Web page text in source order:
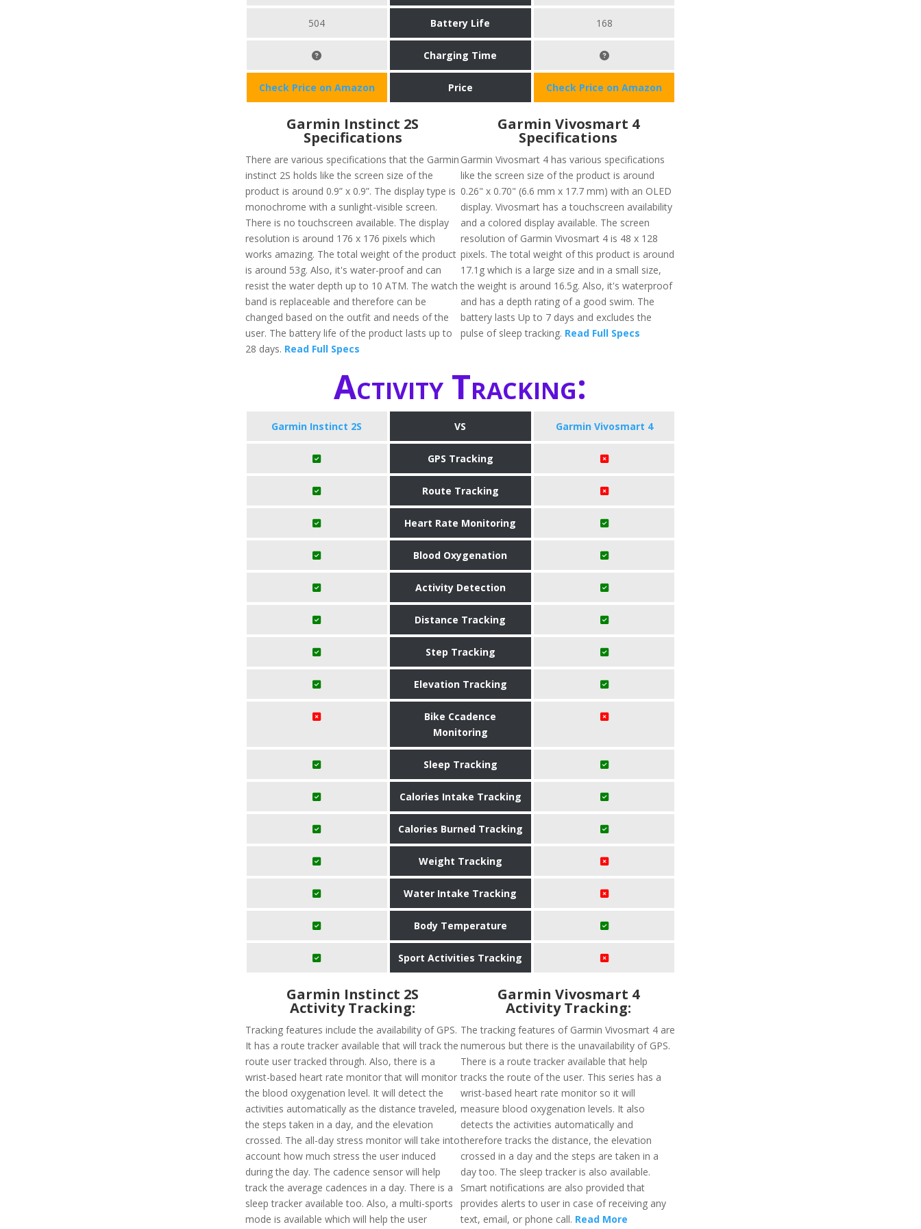
504 Battery Life 168
Charging Time
Check Price on Amazon Price Check Price on Amazon
Garmin Instinct 2S
Specifications
There are various specifications that the Garmin
instinct 2S holds like the screen size of the
product is around 0.9” x 0.9”. The display type is
monochrome with a sunlight-visible screen.
There is no touchscreen available. The display
resolution is around 176 x 176 pixels which
works amazing. The total weight of the product
is around 53g. Also, it's water-proof and can
resist the water depth up to 10 ATM. The watch
band is replaceable and therefore can be
changed based on the outfit and needs of the
user. The battery life of the product lasts up to
28 days. Read Full Specs
Garmin Vivosmart 4
Specifications
Garmin Vivosmart 4 has various specifications
like the screen size of the product is around
0.26" x 0.70" (6.6 mm x 17.7 mm) with an OLED
display. Vivosmart has a touchscreen availability
and a colored display available. The screen
resolution of Garmin Vivosmart 4 is 48 x 128
pixels. The total weight of this product is around
17.1g which is a large size and in a small size,
the weight is around 16.5g. Also, it's waterproof
and has a depth rating of a good swim. The
battery lasts Up to 7 days and excludes the
pulse of sleep tracking. Read Full Specs
Activity Tracking:
Garmin Instinct 2S VS Garmin Vivosmart 4
GPS Tracking
Route Tracking
Heart Rate Monitoring
Blood Oxygenation
Activity Detection
Distance Tracking
Step Tracking
Elevation Tracking
Bike Ccadence
Monitoring
Sleep Tracking
Calories Intake Tracking
Calories Burned Tracking
Weight Tracking
Water Intake Tracking
Body Temperature
Sport Activities Tracking
Garmin Instinct 2S
Activity Tracking:
Tracking features include the availability of GPS.
It has a route tracker available that will track the
route user tracked through. Also, there is a
wrist-based heart rate monitor that will monitor
the blood oxygenation level. It will detect the
activities automatically as the distance traveled,
the steps taken in a day, and the elevation
crossed. The all-day stress monitor will take into
account how much stress the user induced
during the day. The cadence sensor will help
track the average cadences in a day. There is a
sleep tracker available too. Also, a multi-sports
mode is available which will help the user
Garmin Vivosmart 4
Activity Tracking:
The tracking features of Garmin Vivosmart 4 are
numerous but there is the unavailability of GPS.
There is a route tracker available that help
tracks the route of the user. This series has a
wrist-based heart rate monitor so it will
measure blood oxygenation levels. It also
detects the activities automatically and
therefore tracks the distance, the elevation
crossed in a day and the steps are taken in a
day too. The sleep tracker is also available.
Smart notifications are also provided that
provides alerts to user in case of receiving any
text, email, or phone call. Read More